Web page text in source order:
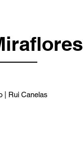
| Rui Canelas